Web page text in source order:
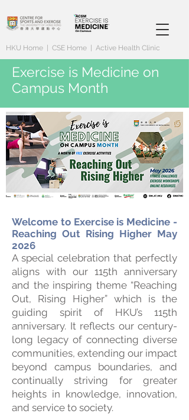
HKU Home CSE Home Active Health Clinic
Exercise is Medicine on
Campus Month
Welcome to Exercise is Medicine -
Reaching Out Rising Higher May
2026
A special celebration that perfectly
aligns with our 115th anniversary
and the inspiring theme “Reaching
Out, Rising Higher” which is the
guiding spirit of HKU’s 115th
anniversary. It reflects our century-
long legacy of connecting diverse
communities, extending our impact
beyond campus boundaries, and
continually striving for greater
heights in knowledge, innovation,
and service to society.